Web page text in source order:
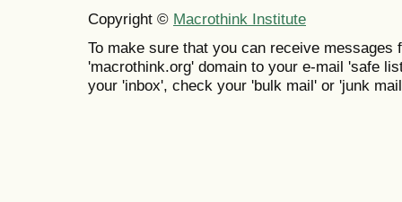
Copyright © Macrothink Institute
To make sure that you can receive messages
'macrothink.org' domain to your e-mail 'safe
your 'inbox', check your 'bulk mail' or 'junk